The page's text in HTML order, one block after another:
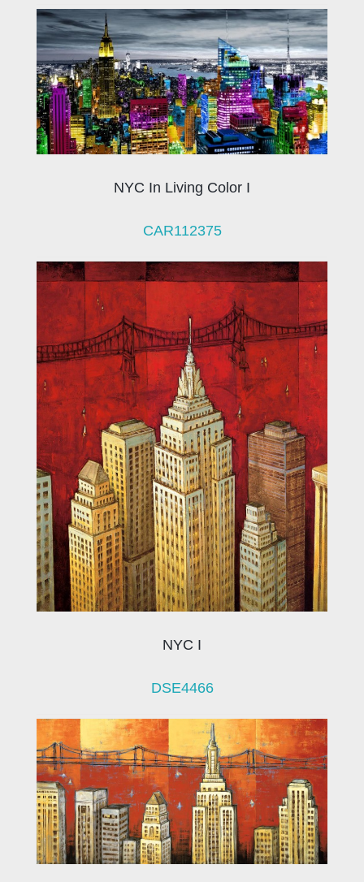
NYC In Living Color I
CAR112375
NYC I
DSE4466